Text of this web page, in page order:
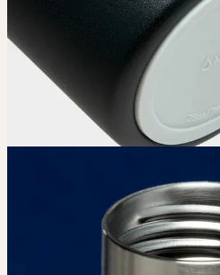
Place your order and share